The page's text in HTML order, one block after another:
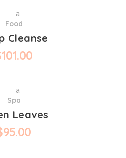
Food
Cleanse
101.00
Spa
Leaves
95.00